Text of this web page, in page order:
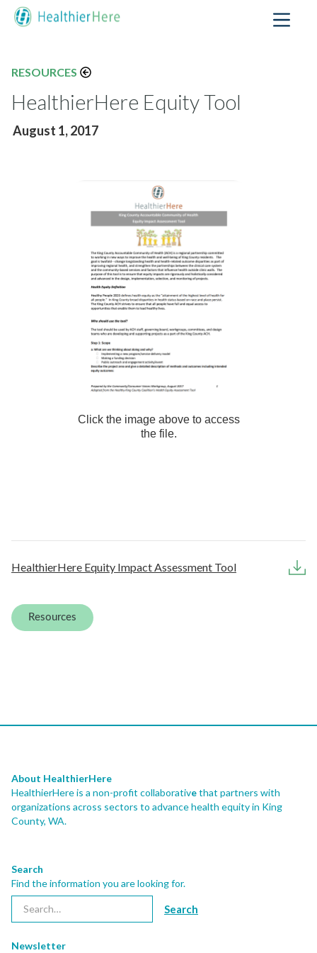
RESOURCES
HealthierHere Equity Tool
August 1, 2017
Click the image above to access
the file.
HealthierHere Equity Impact Assessment Tool
Resources
About HealthierHere
HealthierHere is a non-profit collaborativethat partners with
organizations across sectors to advance health equityin King
County, WA.
Search
Find the information you are looking for.
Newsletter